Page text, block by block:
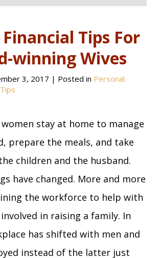
Tips For
winning Wives
3, 2017 | Posted in Personal
stay at home to manage
prepare the meals, and take
children and the husband.
have changed. More and more
the workforce to help with
in raising a family. In
has shifted with men and
instead of the latter just